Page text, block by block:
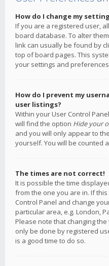
How do I change my
If you are a registered user,
board database. To alter
link can usually be found by
top of board pages. This
your settings and
How do I prevent my
user listings?
Within your User Control
will find the option Hide your
and you will only appear to
yourself. You will be counted
The times are not correct!
It is possible the time
from the one you are in. If
Control Panel and change
particular area, e.g. London,
Please note that changing
only be done by registered
is a good time to do so.